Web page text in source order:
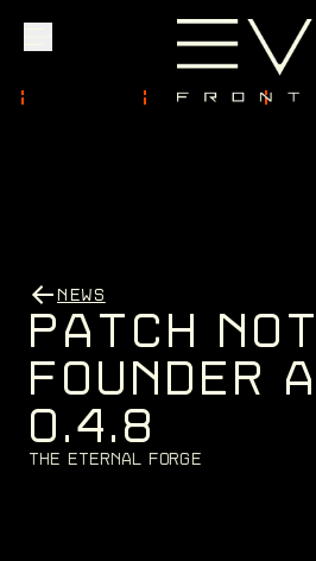
Founder Access
Login
NEWS
PATCH NOT
FOUNDER A
0.4.8
T h e Et e r na l Forg e